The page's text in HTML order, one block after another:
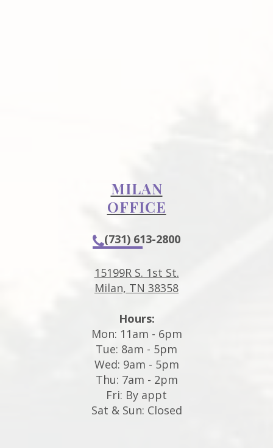
MILAN
OFFICE
(731) 613-2800
15199R S. 1st St.
Milan, TN 38358
Hours:
Mon: 11am - 6pm
Tue: 8am - 5pm
Wed: 9am - 5pm
Thu: 7am - 2pm
Fri: By appt
Sat & Sun: Closed